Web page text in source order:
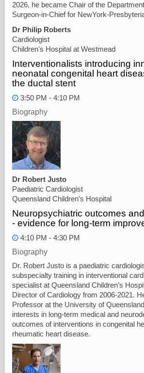
2026, he became Chair of the
Surgeon-in-Chief for NewYork-
Dr Philip Roberts
Cardiologist
Children's Hospital at Westmead
Interventionalists introducing
neonatal congenital heart
the ductal stent
3:50 PM - 4:10 PM
Biography
Dr Robert Justo
Paediatric Cardiologist
Queensland Children's Hospital
Neuropsychiatric outcomes
- evidence for long-term
4:10 PM - 4:30 PM
Biography
Dr. Robert Justo is a paediatric
subspecialty training in interventional
specialist at Queensland Children’s
Director of Cardiology from 2006-2021.
Professor at the University of
interests in long-term medical and
outcomes of interventions in congenital
rheumatic heart disease.